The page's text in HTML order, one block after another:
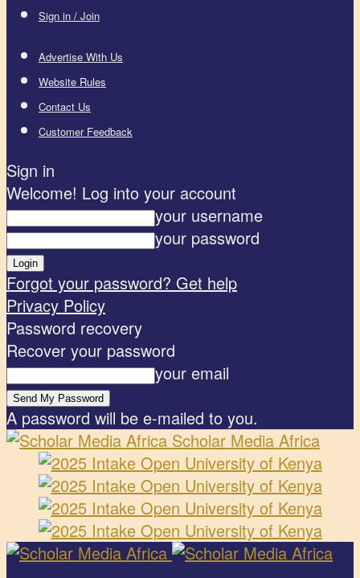
Sign in / Join
Advertise With Us
Website Rules
Contact Us
Customer Feedback
Sign in
Welcome! Log into your account
your username
your password
Forgot your password? Get help
Privacy Policy
Password recovery
Recover your password
your email
A password will be e-mailed to you.
Scholar Media Africa